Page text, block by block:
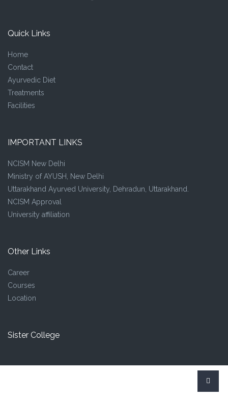
Quick Links
Home
Contact
Ayurvedic Diet
Treatments
Facilities
IMPORTANT LINKS
NCISM New Delhi
Ministry of AYUSH, New Delhi
Uttarakhand Ayurved University, Dehradun, Uttarakhand.
NCISM Approval
University affiliation
Other Links
Career
Courses
Location
Sister College